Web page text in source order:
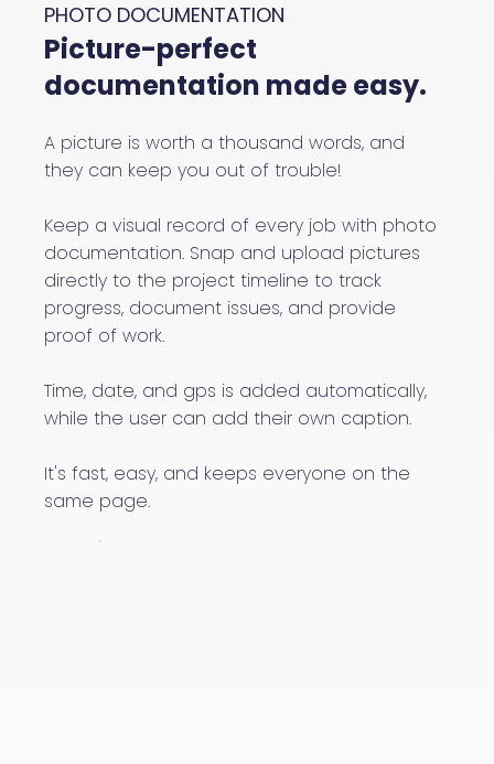
PHOTO DOCUMENTATION
Picture-perfect
documentation made easy.
A picture is worth a thousand words, and
they can keep you out of trouble!
Keep a visual record of every job with photo
documentation. Snap and upload pictures
directly to the project timeline to track
progress, document issues, and provide
proof of work.
Time, date, and gps is added automatically,
while the user can add their own caption.
It's fast, easy, and keeps everyone on the
same page.